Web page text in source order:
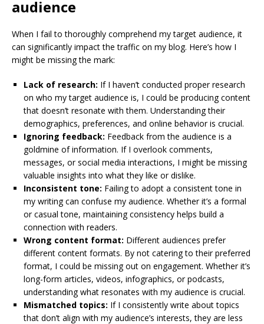
audience
When I fail to thoroughly comprehend my target audience, it
can significantly impact the traffic on my blog. Here’s how I
might be missing the mark:
Lack of research: If I haven’t conducted proper research
on who my target audience is, I could be producing content
that doesn’t resonate with them. Understanding their
demographics, preferences, and online behavior is crucial.
Ignoring feedback: Feedback from the audience is a
goldmine of information. If I overlook comments,
messages, or social media interactions, I might be missing
valuable insights into what they like or dislike.
Inconsistent tone: Failing to adopt a consistent tone in
my writing can confuse my audience. Whether it’s a formal
or casual tone, maintaining consistency helps build a
connection with readers.
Wrong content format: Different audiences prefer
different content formats. By not catering to their preferred
format, I could be missing out on engagement. Whether it’s
long-form articles, videos, infographics, or podcasts,
understanding what resonates with my audience is crucial.
Mismatched topics: If I consistently write about topics
that don’t align with my audience’s interests, they are less